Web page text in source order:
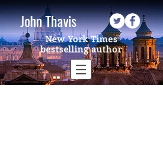
John Thavis
New York Times
bestselling author